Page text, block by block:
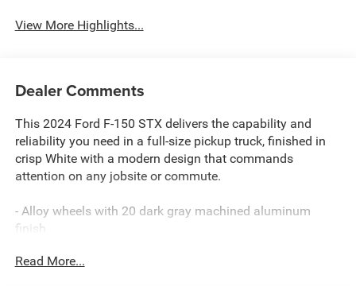
View More Highlights...
Dealer Comments
This 2024 Ford F-150 STX delivers the capability and
reliability you need in a full-size pickup truck, finished in
crisp White with a modern design that commands
attention on any jobsite or commute.
- Alloy wheels with 20 dark gray machined aluminum
finish
- SYNC 4 with enhanced voice recognition and connected
Read More...